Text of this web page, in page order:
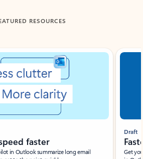
RESOURCES
faster
in Outlook summarize long email
Draft
Get